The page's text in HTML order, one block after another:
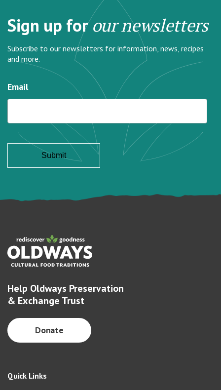
Sign up forour newsletters
Subscribe to our newsletters for information, news, recipes
and more.
Email
Help Oldways Preservation
& Exchange Trust
Donate
Quick Links